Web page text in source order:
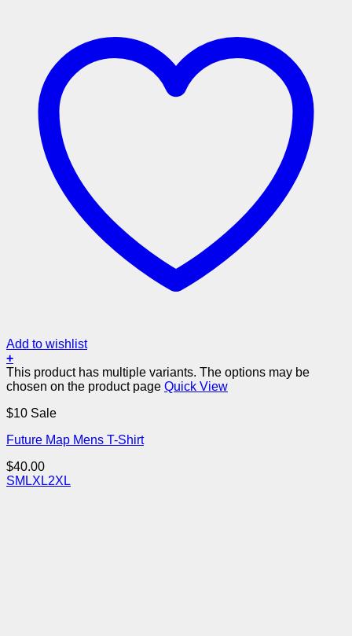
Add to wishlist
+
This product has multiple variants. The options may be
chosen on the product page Quick View
$10 Sale
Future Map Mens T-Shirt
$40.00
SM LXL2XL